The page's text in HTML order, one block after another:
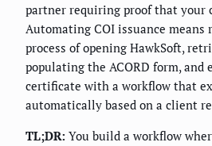
partner requiring proof that your
Automating COI issuance means
process of opening HawkSoft,
populating the ACORD form, and
certificate with a workflow that
automatically based on a client
TL;DR: You build a workflow